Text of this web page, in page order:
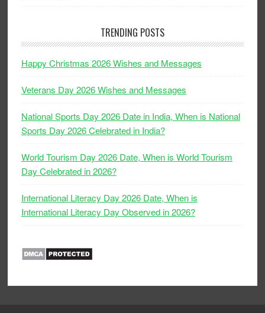
TRENDING POSTS
Happy Christmas 2026 Wishes and Messages
Veterans Day 2026 Wishes and Messages
National Sports Day 2026 Date in India, When is National
Sports Day 2026 Celebrated in India?
World Tourism Day 2026 Date, When is World Tourism
Day Celebrated in 2026?
International Literacy Day 2026 Date, When is
International Literacy Day Observed in 2026?